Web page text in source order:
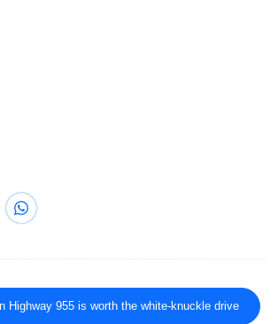
Highway 955 is worth the white-knuckle drive